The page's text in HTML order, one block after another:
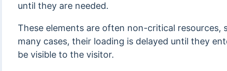
until they are needed.
These elements are often non-critical resources,
many cases, their loading is delayed until they
be visible to the visitor.